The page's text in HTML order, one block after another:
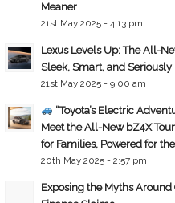
Meaner
21st May 2025 - 4:13 pm
Lexus Levels Up: The All-
Sleek, Smart, and Seriously
21st May 2025 - 9:00 am
“Toyota’s Electric
Meet the All-New bZ4X
for Families, Powered for
20th May 2025 - 2:57 pm
Exposing the Myths Around